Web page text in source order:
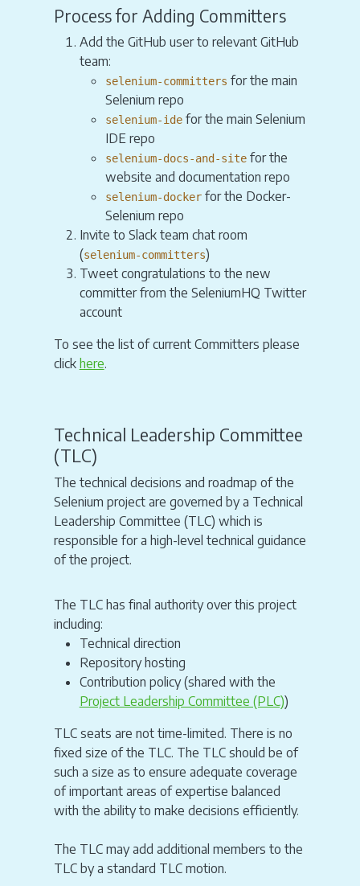
Process for Adding Committers
Add the GitHub user to relevant GitHub
team:
selenium-committers for the main
Selenium repo
selenium-idefor the main Selenium
IDE repo
selenium-docs-and-sitefor the
website and documentation repo
selenium-dockerfor the Docker-
Selenium repo
Invite to Slack team chat room
(selenium-committers)
Tweet congratulations to the new
committer from the SeleniumHQ Twitter
account
To see the list of current Committers please
click here.
Technical Leadership Committee
(TLC)
The technical decisions and roadmap of the
Selenium project are governed by a Technical
Leadership Committee (TLC) which is
responsible for a high-level technical guidance
of the project.
The TLC has final authority over this project
including:
Technical direction
Repository hosting
Contribution policy (shared with the
Project Leadership Committee (PLC))
TLC seats are not time-limited. There is no
fixed size of the TLC. The TLC should be of
such a size as to ensure adequate coverage
of important areas of expertise balanced
with the ability to make decisions efficiently.
The TLC may add additional members to the
TLC by a standard TLC motion.